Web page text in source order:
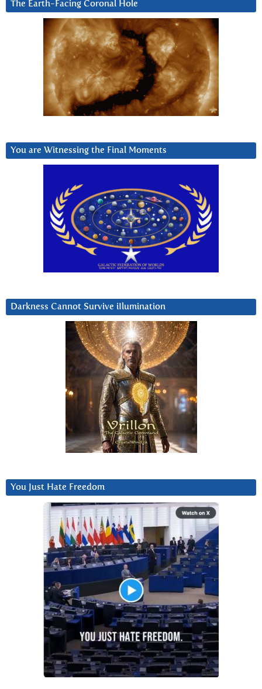
The Earth-Facing Coronal Hole
You are Witnessing the Final Moments
Darkness Cannot Survive iIlumination
You Just Hate Freedom